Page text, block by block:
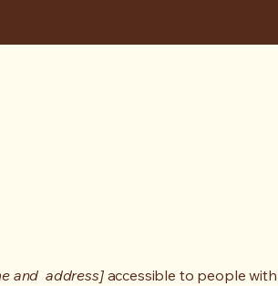
and address]accessible to people with